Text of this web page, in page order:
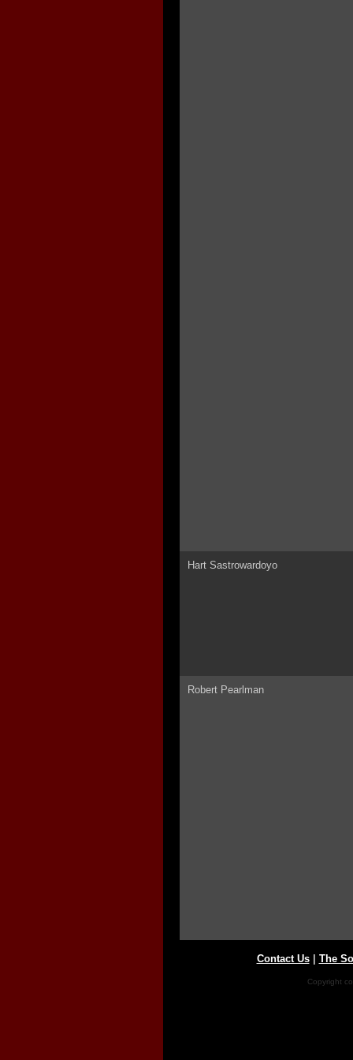
Hart Sastrowardoyo
Robert Pearlman
Contact Us| The
Copyright